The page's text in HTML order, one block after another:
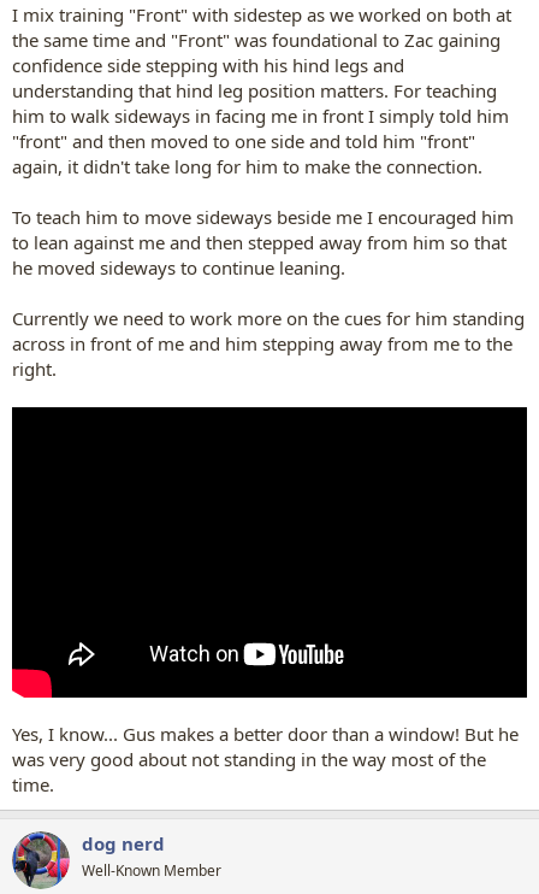
I mix training "Front" with sidestep as we worked on both at
the same time and "Front" was foundational to Zac gaining
confidence side stepping with his hind legs and
understanding that hind leg position matters. For teaching
him to walk sideways in facing me in front I simply told him
"front" and then moved to one side and told him "front"
again, it didn't take long for him to make the connection.
To teach him to move sideways beside me I encouraged him
to lean against me and then stepped away from him so that
he moved sideways to continue leaning.
Currently we need to work more on the cues for him standing
across in front of me and him stepping away from me to the
right.
Yes, I know... Gus makes a better door than a window! But he
was very good about not standing in the way most of the
time.
dog nerd
Well-Known Member